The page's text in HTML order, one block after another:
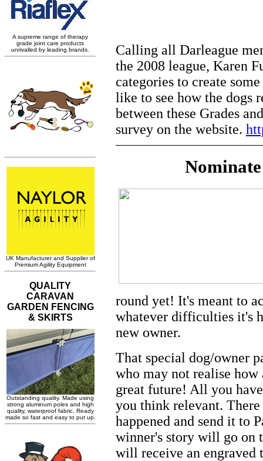
Calling all Darleague
the 2008 league, Karen
categories to create
like to see how the dogs
between these Grades
survey on the website.
round yet! It's meant to
whatever difficulties it's
new owner.
That special dog/owner
who may not realise
great future! All you
you think relevant.
happened and send it to
winner's story will go on
will receive an engraved